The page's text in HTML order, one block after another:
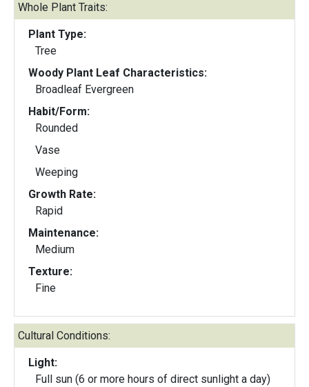
Whole Plant Traits:
Plant Type:
Tree
Woody Plant Leaf Characteristics:
Broadleaf Evergreen
Habit/Form:
Rounded
Vase
Weeping
Growth Rate:
Rapid
Maintenance:
Medium
Texture:
Fine
Cultural Conditions:
Light:
Full sun (6 or more hours of direct sunlight a day)